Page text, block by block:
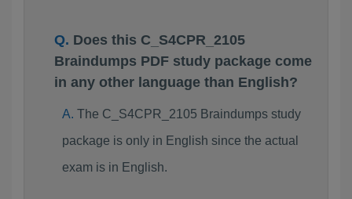
Does this C_S4CPR_2105
Braindumps PDF study package come
in any other language than English?
The C_S4CPR_2105 Braindumps study
package is only in English since the actual
exam is in English.